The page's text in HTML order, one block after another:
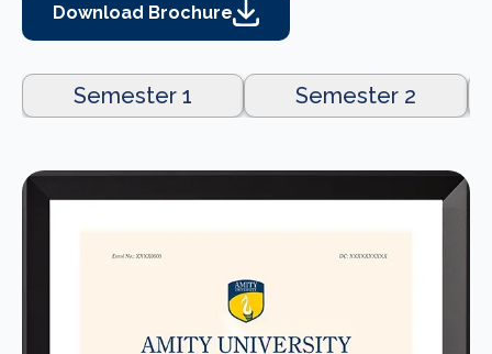
Download Brochure
Semester 1 Semester 2